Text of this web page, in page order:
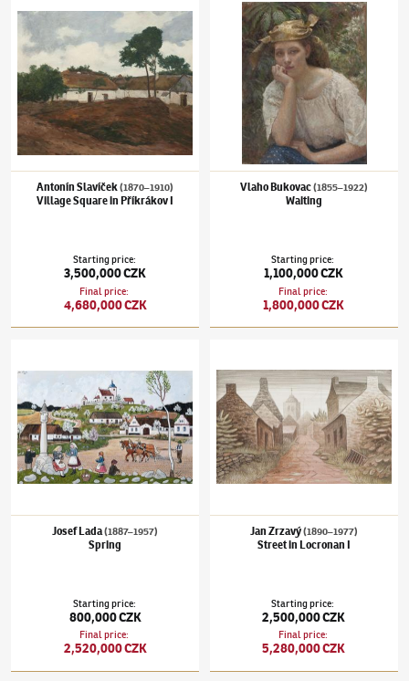
Village Square in Příkrákov I
Antonín Slavíček(1870–1910)
Village Square in Příkrákov I
Starting price:
3,500,000 CZK
Final price:
4,680,000 CZK
Vlaho Bukovac(1855–1922)Waiting
Vlaho Bukovac(1855–1922)
Waiting
Starting price:
1,100,000 CZK
Final price:
1,800,000 CZK
Josef Lada(1887–1957)
Spring
Starting price:
800,000 CZK
Final price:
2,520,000 CZK
Jan Zrzavý(1890–1977)
Street in Locronan I
Starting price:
2,500,000 CZK
Final price:
5,280,000 CZK